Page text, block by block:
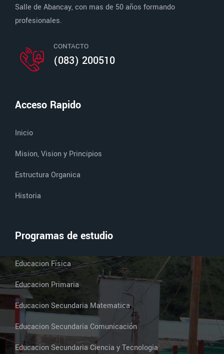
Salle de Abancay, con mas de 50 años formando
profesionales.
CONTACTO
(083) 200510
Acceso Rapido
Inicio
Mision, Vision y Principios
Estructura Organica
Historia
Programas de estudio
Educacion Física
Educacion Primaria
Educacion Secundaria Matematica
Educacion Secundaria Comunicación
Educacion Secundaria Ciencia y Tecnologia